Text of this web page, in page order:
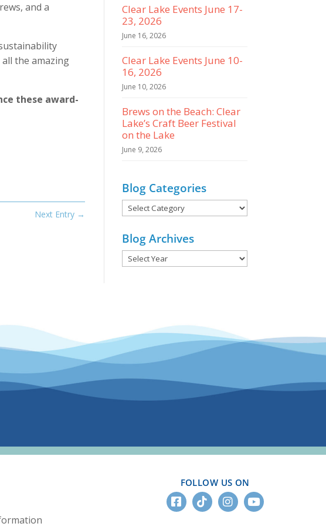
and a
the amazing
these award-
Next Entry→
Clear Lake Events June 17-
23, 2026
June 16, 2026
Clear Lake Events June 10-
16, 2026
June 10, 2026
Brews on the Beach: Clear
Lake’s Craft Beer Festival
on the Lake
June 9, 2026
Blog Categories
Blog
Blog Archives
FOLLOW US ON